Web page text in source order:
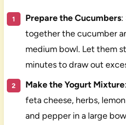
Prepare the Cucumbers:
together the cucumber
medium bowl. Let them
minutes to draw out
Make the Yogurt Mixture
feta cheese, herbs,
and pepper in a large